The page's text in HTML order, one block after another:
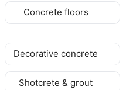
Concrete floors
Decorative concrete
Shotcrete & grout